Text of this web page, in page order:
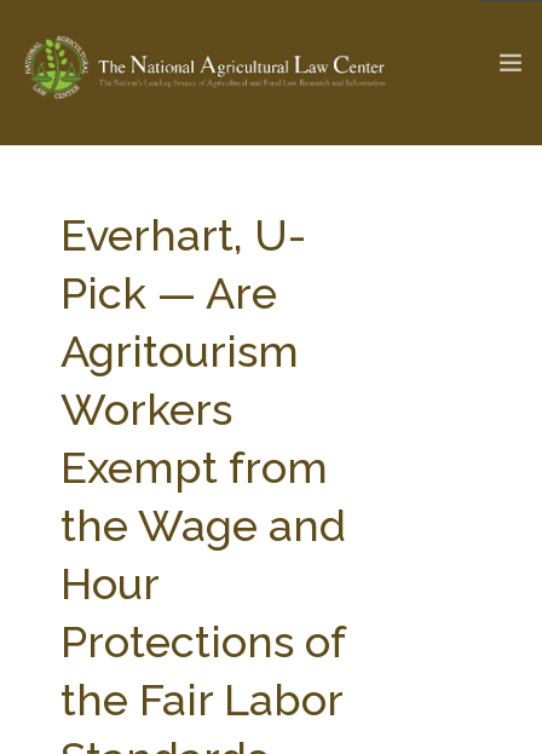
Check out... The Ag & Food Law Update >
SEARCH SITE
ABOUT THE CENTER
PARTNERS WEBINAR SERIES
STATE COMPILATIONS
AG LAW BIBLIOGRAPHY
AG LAW GLOSSARY
Everhart, U-
Pick — Are
Agritourism
Workers
Exempt from
the Wage and
Hour
Protections of
the Fair Labor